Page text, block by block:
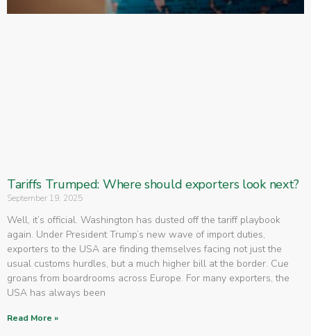
Tariffs Trumped: Where should exporters look next?
September 19, 2025
Well, it’s official. Washington has dusted off the tariff playbook
again. Under President Trump’s new wave of import duties,
exporters to the USA are finding themselves facing not just the
usual customs hurdles, but a much higher bill at the border. Cue
groans from boardrooms across Europe. For many exporters, the
USA has always been
Read More »